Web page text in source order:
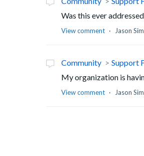
Was this ever
View comment Jason
Community Support
My organization is
View comment Jason